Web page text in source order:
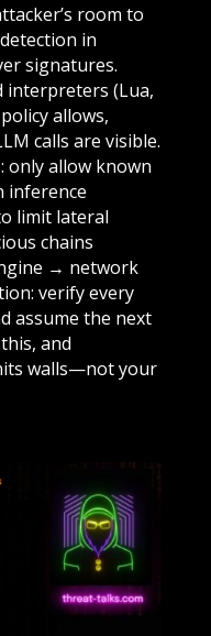
room to
in
signatures.
interpreters (Lua,
allows,
calls are visible.
only allow known
inference
limit lateral
chains
→ network
verify every
assume the next
and
walls—not your